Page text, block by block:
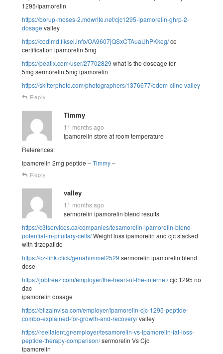
1295/Ipamorelin
https://borup-moses-2.mdwrite.net/cjc1295-ipamorelin-ghrp-2-
dosage valley
https://codimd.fiksel.info/OA9607jQSxCTAuaUhPKkeg/ce
certification ipamorelin 5mg
https://peatix.com/user/27702829 what is the doseage for
5mg sermorelin 5mg ipamorelin
https://skitterphoto.com/photographers/1376677/odom-cline valley
Reply
Timmy
11 months ago
ipamorelin store at room temperature
References:
ipamorelin 2mg peptide –Timmy–
Reply
valley
11 months ago
sermorelin ipamorelin blend results
https://c3tservices.ca/companies/tesamorelin-ipamorelin-blend-
potential-in-pituitary-cells/Weight loss ipamorelin and cjc stacked
with tirzepatide
https://cz-link.click/genahimmel2529 sermorelin ipamorelin blend
dose
https://jobfreez.com/employer/the-heart-of-the-internet/cjc 1295 no
dac
ipamorelin dosage
https://bilzainvisa.com/employer/ipamorelin-cjc-1295-peptide-
combo-explained-for-growth-and-recovery/valley
https://reeltalent.gr/employer/tesamorelin-vs-ipamorelin-fat-loss-
peptide-therapy-comparison/sermorelin Vs Cjc
ipamorelin